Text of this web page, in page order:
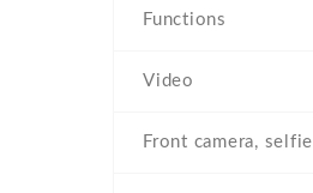
Functions
Video
Front camera, selfie